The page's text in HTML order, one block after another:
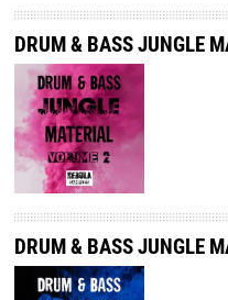
DRUM & BASS JUNGLE
DRUM & BASS JUNGLE